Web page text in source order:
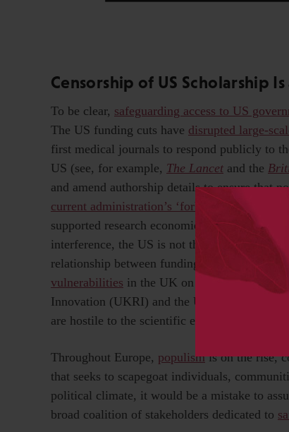
Censorship of US Scholarship
To be clear, safeguarding access to US
The US funding cuts have disrupted large-
first medical journals to respond publicly to
US (see, for example, The Lancet and the
and amend authorship details to ensure that
current administration’s ‘forbidden terms’
.
supported research economies in countries
interference, the US is not the only
relationship between funding agencies and
vulnerabilities in the UK on a par with US
Innovation (UKRI) and the UK Health
are hostile to the scientific endeavor.
Throughout Europe, populismis on the rise,
that seeks to scapegoat individuals,
political climate, it would be a mistake to
broad coalition of stakeholders dedicated to